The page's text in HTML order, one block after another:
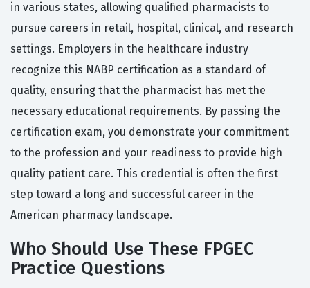
in various states, allowing qualified pharmacists to
pursue careers in retail, hospital, clinical, and research
settings. Employers in the healthcare industry
recognize this NABP certification as a standard of
quality, ensuring that the pharmacist has met the
necessary educational requirements. By passing the
certification exam, you demonstrate your commitment
to the profession and your readiness to provide high
quality patient care. This credential is often the first
step toward a long and successful career in the
American pharmacy landscape.
Who Should Use These FPGEC
Practice Questions